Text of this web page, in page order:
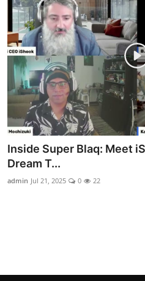
Inside Super Blaq: Meet
Dream T...
admin Jul 21, 2025 0 22